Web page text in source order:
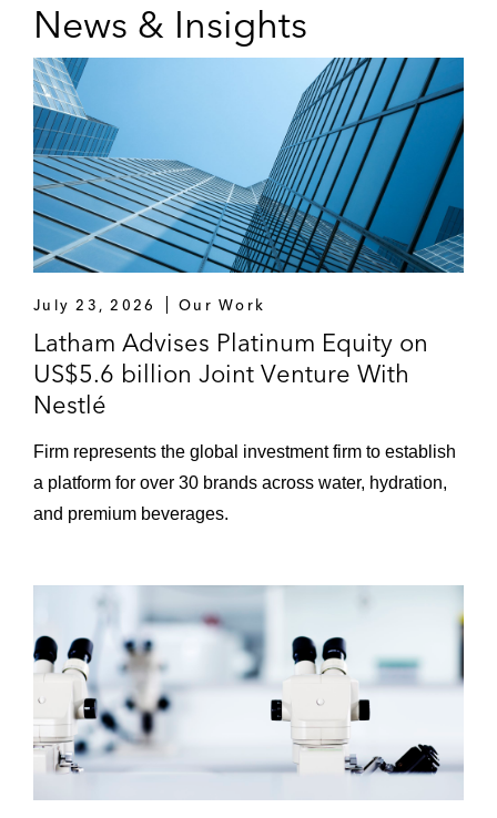
News & Insights
July 23, 2026 Our Work
Latham Advises Platinum Equity on
US$5.6 billion Joint Venture With
Nestlé
Firm represents the global investment firm to establish
a platform for over 30 brands across water, hydration,
and premium beverages.